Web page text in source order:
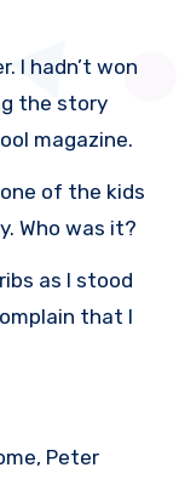
I hadn’t won
the story
magazine.
of the kids
Who was it?
as I stood
that I
Peter